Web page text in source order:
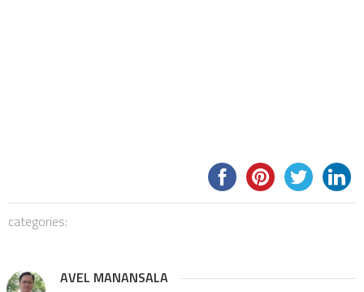
categories:
AVEL MANANSALA